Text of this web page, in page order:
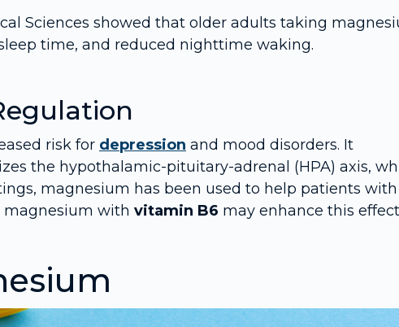
Sciences showed that older adults taking
time, and reduced nighttime waking.
risk for depression and mood disorders. It
the hypothalamic-pituitary-adrenal (HPA) axis,
magnesium has been used to help patients with
magnesium with vitamin B6 may enhance this